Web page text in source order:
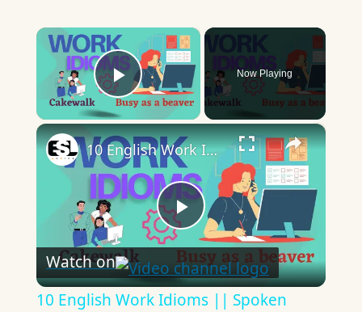
×
Play Video
Now Playing
×
Play
Video
10 English Work Idioms || Spoken English || ESL Advice
Watch on
10 English Work Idioms || Spoken